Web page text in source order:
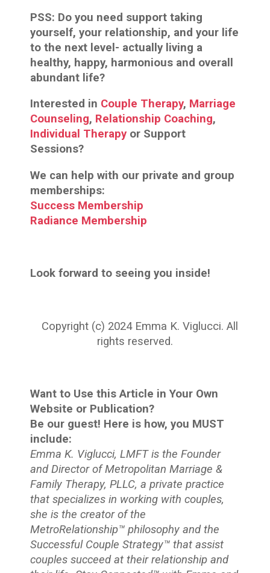
PSS: Do you need support taking
yourself, your relationship, and your life
to the next level- actually living a
healthy, happy, harmonious and overall
abundant life?
Interested in Couple Therapy, Marriage
Counseling, Relationship Coaching,
Individual Therapy or Support
Sessions?
We can help with our private and group
memberships:
Success Membership
Radiance Membership
Look forward to seeing you inside!
Copyright (c) 2024 Emma K. Viglucci. All
rights reserved.
Want to Use this Article in Your Own
Website or Publication?
Be our guest! Here is how, you MUST
include:
Emma K. Viglucci, LMFT is the Founder
and Director of Metropolitan Marriage &
Family Therapy, PLLC, a private practice
that specializes in working with couples,
she is the creator of the
MetroRelationship™ philosophy and the
Successful Couple Strategy™ that assist
couples succeed at their relationship and